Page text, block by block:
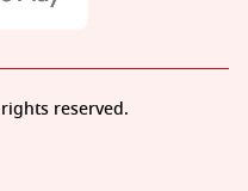
reserved.